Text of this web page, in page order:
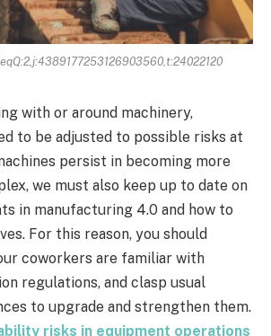
with or around machinery,
to be adjusted to possible risks at
persist in becoming more
we must also keep up to date on
in manufacturing 4.0 and how to
For this reason, you should
coworkers are familiar with
regulations, and clasp usual
to upgrade and strengthen them.
risks in equipment operations